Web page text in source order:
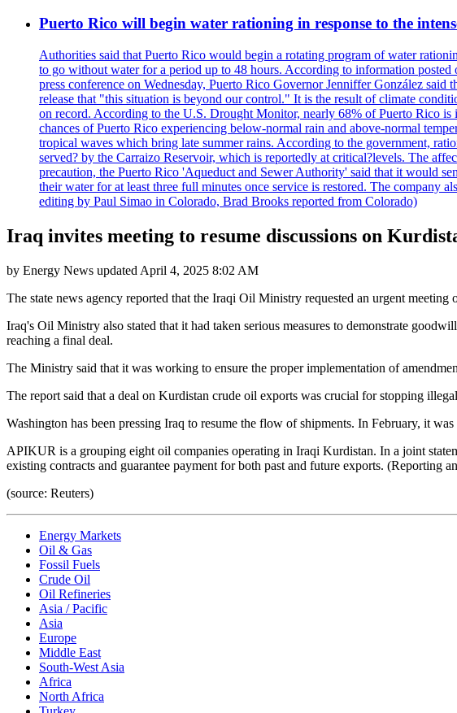
Puerto Rico will begin water rationing in response to the
Authorities said that Puerto Rico would begin a rotating program of water
to go without water for a period up to 48 hours. According to information
press conference on Wednesday, Puerto Rico Governor Jenniffer González
release that "this situation is beyond our control." It is the result of climate
on record. According to the U.S. Drought Monitor, nearly 68% of Puerto Rico
chances of Puerto Rico experiencing below-normal rain and above-normal
tropical waves which bring late summer rains. According to the government,
served? by the Carraizo Reservoir, which is reportedly at critical?levels. The
precaution, the Puerto Rico 'Aqueduct and Sewer Authority' said that it would
their water for at least three full minutes once service is restored. The company
editing by Paul Simao in Colorado, Brad Brooks reported from Colorado)
Iraq invites meeting to resume discussions on
by Energy News updated April 4, 2025 8:02 AM
The state news agency reported that the Iraqi Oil Ministry requested an urgent
Iraq's Oil Ministry also stated that it had taken serious measures to demonstrate
reaching a final deal.
The Ministry said that it was working to ensure the proper implementation of
The report said that a deal on Kurdistan crude oil exports was crucial for stopping
Washington has been pressing Iraq to resume the flow of shipments. In February, it
APIKUR is a grouping eight oil companies operating in Iraqi Kurdistan. In a joint
existing contracts and guarantee payment for both past and future exports. (Reporting
(source: Reuters)
Energy Markets
Oil & Gas
Fossil Fuels
Crude Oil
Oil Refineries
Asia / Pacific
Asia
Europe
Middle East
South-West Asia
Africa
North Africa